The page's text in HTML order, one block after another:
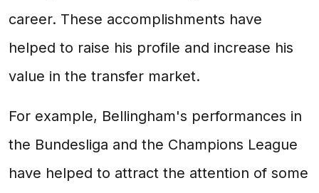
career. These accomplishments have
helped to raise his profile and increase his
value in the transfer market.
For example, Bellingham's performances in
the Bundesliga and the Champions League
have helped to attract the attention of some